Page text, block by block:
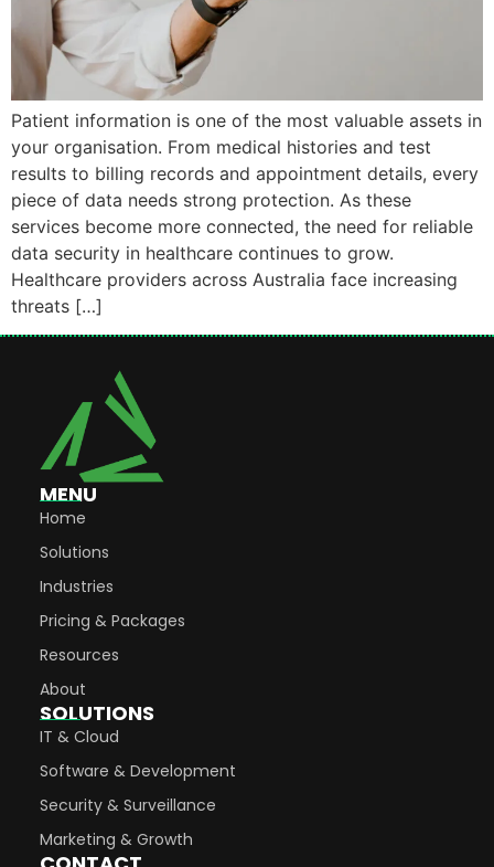
Patient information is one of the most valuable assets in
your organisation. From medical histories and test
results to billing records and appointment details, every
piece of data needs strong protection. As these
services become more connected, the need for reliable
data security in healthcare continues to grow.
Healthcare providers across Australia face increasing
threats […]
MENU
Home
Solutions
Industries
Pricing & Packages
Resources
About
SOLUTIONS
IT & Cloud
Software & Development
Security & Surveillance
Marketing & Growth